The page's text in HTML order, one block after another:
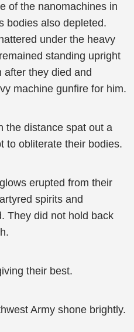
of the nanomachines in
bodies also depleted.
under the heavy
standing upright
after they died and
machine gunfire for him.
the distance spat out a
to obliterate their bodies.
erupted from their
spirits and
They did not hold back
their best.
Army shone brightly.